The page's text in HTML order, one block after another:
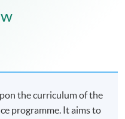
the curriculum of the
programme. It aims to